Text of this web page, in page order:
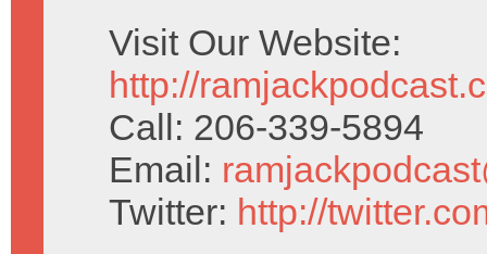
Visit Our Website:
http://
Call: 206-339-5894
Email:
Twitter: http://